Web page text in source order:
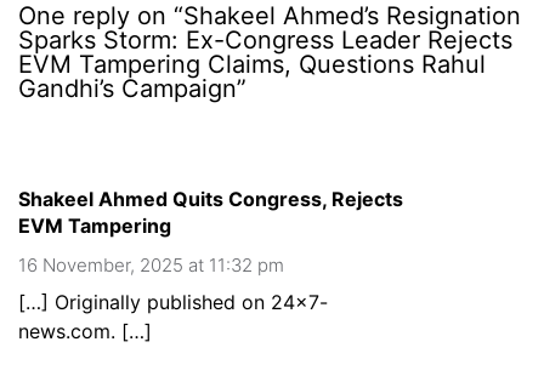
One reply on “Shakeel Ahmed’s Resignation
Sparks Storm: Ex-Congress Leader Rejects
EVM Tampering Claims, Questions Rahul
Gandhi’s Campaign”
Shakeel Ahmed Quits Congress, Rejects
EVM Tampering
16 November, 2025 at 11:32 pm
[…] Originally published on 24×7-
news.com. […]